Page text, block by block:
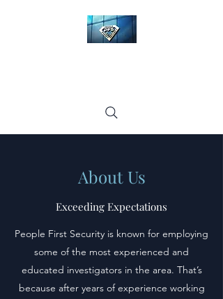
About Us
Exceeding Expectations
People First Security is known for employing
some of the most experienced and
educated investigators in the area. That’s
because after years of experience working